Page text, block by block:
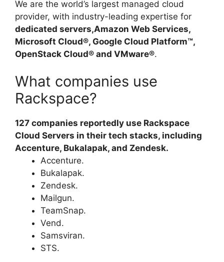
We are the world’s largest managed cloud
provider, with industry-leading expertise for
dedicated servers,Amazon Web Services,
Microsoft Cloud®, Google Cloud Platform™,
OpenStack Cloud® and VMware®.
What companies use
Rackspace?
127 companies reportedly use Rackspace
Cloud Servers in their tech stacks, including
Accenture, Bukalapak, and Zendesk.
Accenture.
Bukalapak.
Zendesk.
Mailgun.
TeamSnap.
Vend.
Samsviran.
STS.